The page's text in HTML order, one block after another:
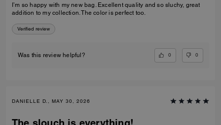
I’m so happy with my new bag. Excellent quality and so sluchy, great
addition to my collection. The color is perfect too.
Verified review
Was this review helpful? 0 0
DANIELLE D., MAY 30, 2026